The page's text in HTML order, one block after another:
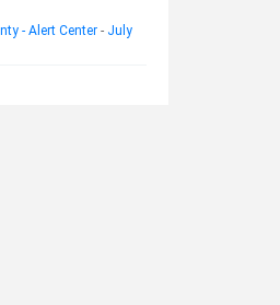
- Alert Center - July